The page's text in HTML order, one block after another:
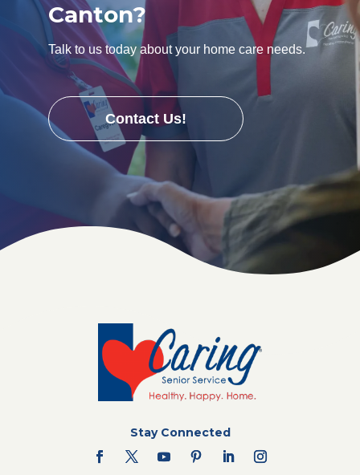
Canton?
Talk to us today about your home care needs.
Contact Us!
Stay Connected